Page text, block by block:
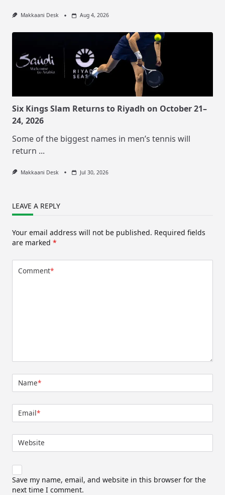
Makkaani Desk Aug 4, 2026
Six Kings Slam Returns to Riyadh on October 21–
24, 2026
Some of the biggest names in men’s tennis will
return ...
Makkaani Desk Jul 30, 2026
LEAVE A REPLY
Your email address will not be published. Required fields
are marked *
Comment*
Name*
Email*
Website
Save my name, email, and website in this browser for the
next time I comment.